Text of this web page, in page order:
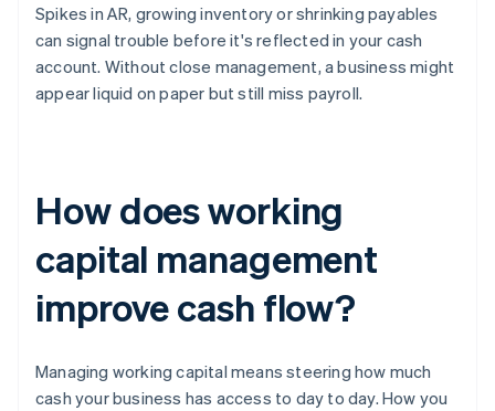
Spikes in AR, growing inventory or shrinking payables
can signal trouble before it's reflected in your cash
account. Without close management, a business might
appear liquid on paper but still miss payroll.
How does working
capital management
improve cash flow?
Managing working capital means steering how much
cash your business has access to day to day. How you